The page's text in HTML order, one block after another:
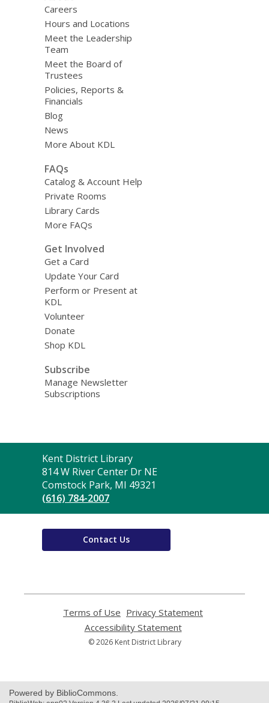
Careers
Hours and Locations
Meet the Leadership
Team
Meet the Board of
Trustees
Policies, Reports &
Financials
Blog
News
More About KDL
FAQs
Catalog & Account Help
Private Rooms
Library Cards
More FAQs
Get Involved
Get a Card
Update Your Card
Perform or Present at
KDL
Volunteer
Donate
Shop KDL
Subscribe
Manage Newsletter
Subscriptions
Contact
the
Library
Kent District Library
814 W River Center Dr NE
Comstock Park, MI 49321
(616) 784-2007
Contact Us
Terms of Use
opens
a
new
Privacy Statement
Accessibility Statement,
© 2026 Kent District Library
Powered by BiblioCommons.